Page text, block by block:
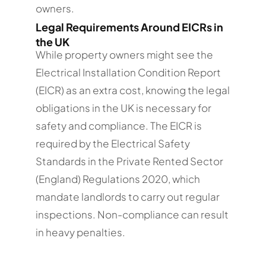
owners.
Legal Requirements Around EICRs in
the UK
While property owners might see the
Electrical Installation Condition Report
(EICR) as an extra cost, knowing the legal
obligations in the UK is necessary for
safety and compliance. The EICR is
required by the Electrical Safety
Standards in the Private Rented Sector
(England) Regulations 2020, which
mandate landlords to carry out regular
inspections. Non-compliance can result
in heavy penalties.